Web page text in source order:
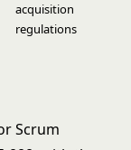
acquisition
regulations
Scrum